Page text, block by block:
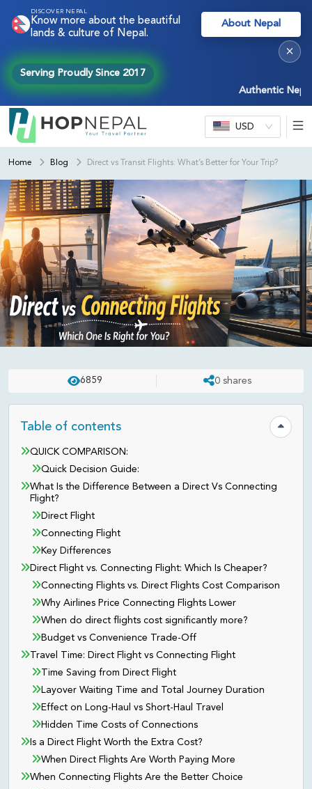
DISCOVER NEPAL
Know more about the beautiful
lands & culture of Nepal.
About Nepal
Authentic Nepal
Serving Proudly Since 2017
×
USD
Home Blog Direct vs Transit Flights: What’s Better for Your Trip?
UPDATED ON: ASHISH
Direct vs Transit Flights: What’s
Better for Your Trip?
6859 0 shares
Table of contents Hide
QUICK COMPARISON:
Quick Decision Guide:
What Is the Difference Between a Direct Vs Connecting
Flight?
Direct Flight
Connecting Flight
Key Differences
Direct Flight vs. Connecting Flight: Which Is Cheaper?
Connecting Flights vs. Direct Flights Cost Comparison
Why Airlines Price Connecting Flights Lower
When do direct flights cost significantly more?
Budget vs Convenience Trade-Off
Travel Time: Direct Flight vs Connecting Flight
Time Saving from Direct Flight
Layover Waiting Time and Total Journey Duration
Effect on Long-Haul vs Short-Haul Travel
Hidden Time Costs of Connections
Is a Direct Flight Worth the Extra Cost?
When Direct Flights Are Worth Paying More
When Connecting Flights Are the Better Choice